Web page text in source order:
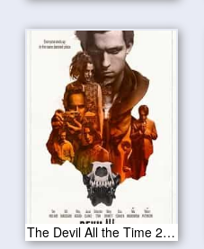
The Devil All the Time 2020